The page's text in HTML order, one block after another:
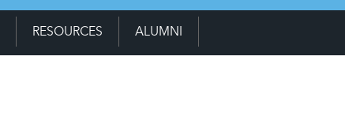
RESOURCES ALUMNI